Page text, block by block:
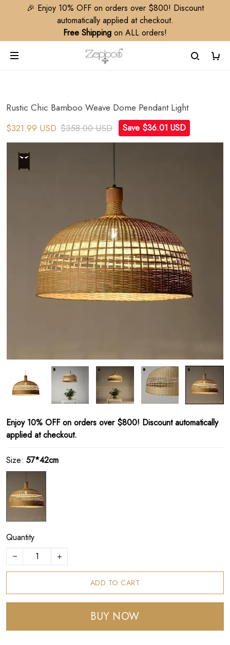
🎉 Enjoy 10% OFF on orders over $800! Discount
automatically applied at checkout.
Free Shipping on ALL orders!
Rustic Chic Bamboo Weave Dome Pendant Light
$321.99 USD $358.00 USD Save $36.01 USD
Enjoy 10% OFF on orders over $800! Discount automatically
applied at checkout.
Size: 57*42cm
Quantity
ADD TO CART
BUY NOW